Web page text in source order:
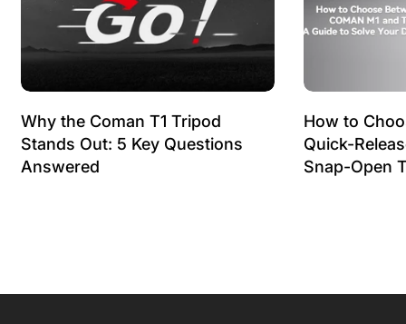
Why the Coman T1 Tripod
Stands Out: 5 Key Questions
Answered
How to
Quick-
Snap-Open